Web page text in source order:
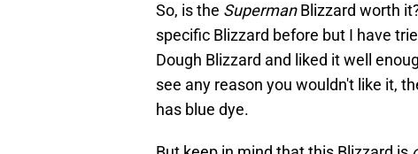
So, is the SupermanBlizzard worth
specific Blizzard before but I have
Dough Blizzard and liked it well
see any reason you wouldn't like it,
has blue dye.